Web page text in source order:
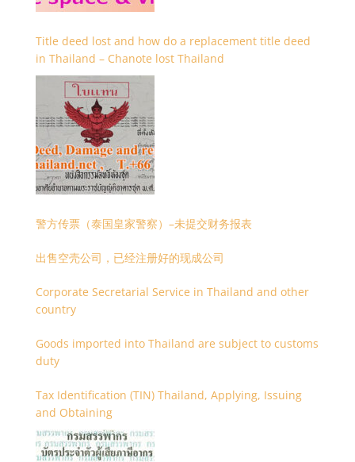
Title deed lost and how do a replacement title deed
in Thailand – Chanote lost Thailand
警方传票（泰国皇家警察）–未提交财务报表
出售空壳公司，已经注册好的现成公司
Corporate Secretarial Service in Thailand and other
country
Goods imported into Thailand are subject to customs
duty
Tax Identification (TIN) Thailand, Applying, Issuing
and Obtaining